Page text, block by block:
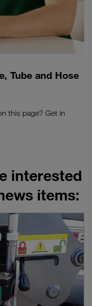
Tube and Hose
this page? Get in
interested
items: